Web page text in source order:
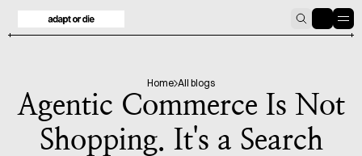
Home All blogs
Agentic Commerce Is Not
Shopping. It's a Search